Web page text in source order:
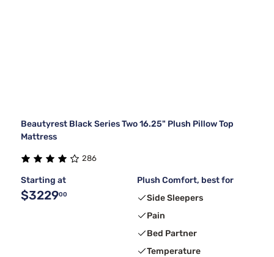
Beautyrest Black Series Two 16.25" Plush Pillow Top
Mattress
286
Starting at
$322900
Plush Comfort, best for
Side Sleepers
Pain
Bed Partner
Temperature